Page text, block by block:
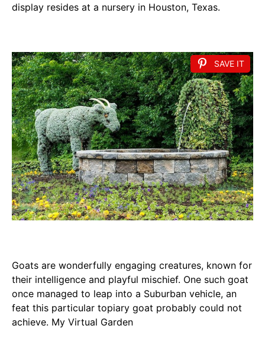
display resides at a nursery in Houston, Texas.
SAVE IT
Goats are wonderfully engaging creatures, known for
their intelligence and playful mischief. One such goat
once managed to leap into a Suburban vehicle, an
feat this particular topiary goat probably could not
achieve. My Virtual Garden